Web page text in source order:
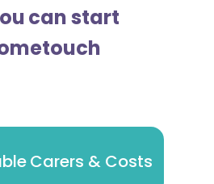
can start
Carers & Costs